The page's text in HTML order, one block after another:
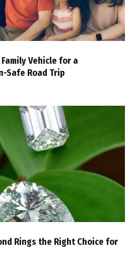
Vehicle for a
Safe Road Trip
Rings the Right Choice for